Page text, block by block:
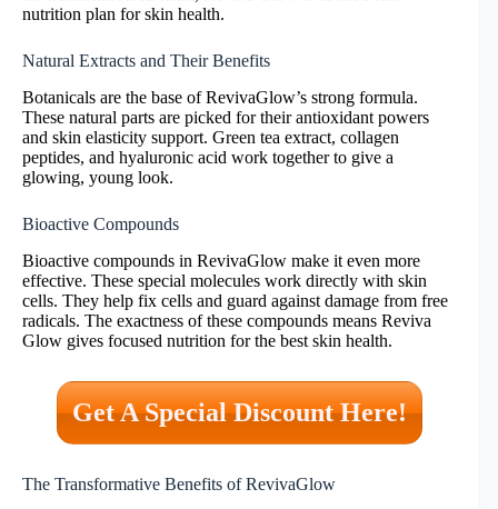
nutrition plan for skin health.
Natural Extracts and Their Benefits
Botanicals are the base of RevivaGlow’s strong formula.
These natural parts are picked for their antioxidant powers
and skin elasticity support. Green tea extract, collagen
peptides, and hyaluronic acid work together to give a
glowing, young look.
Bioactive Compounds
Bioactive compounds in RevivaGlow make it even more
effective. These special molecules work directly with skin
cells. They help fix cells and guard against damage from free
radicals. The exactness of these compounds means Reviva
Glow gives focused nutrition for the best skin health.
Get A Special Discount Here!
The Transformative Benefits of RevivaGlow